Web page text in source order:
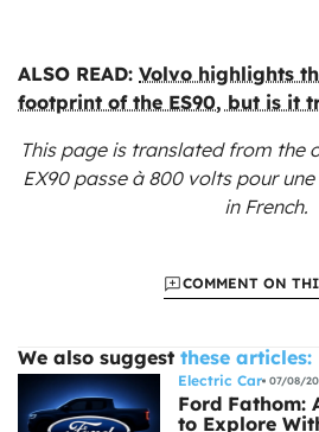
ALSO READ: Volvo highlights
footprint of the ES90, but is it
This page is translated from the
EX90 passe à 800 volts pour
in French.
COMMENT ON
We also suggest these articles:
Electric Car 07/08/
Ford Fathom:
to Explore